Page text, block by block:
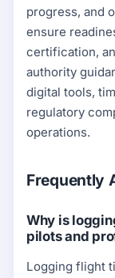
progress, and
ensure
certification,
authority
digital tools,
regulatory
operations.
Frequently
Why is
pilots and
Logging flight